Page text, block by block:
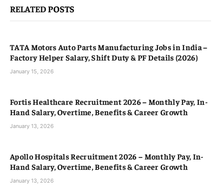
RELATEDPOSTS
TATA Motors Auto Parts Manufacturing Jobs in India –
Factory Helper Salary, Shift Duty & PF Details (2026)
January 15, 2026
Fortis Healthcare Recruitment 2026 – Monthly Pay, In-
Hand Salary, Overtime, Benefits & Career Growth
January 13, 2026
Apollo Hospitals Recruitment 2026 – Monthly Pay, In-
Hand Salary, Overtime, Benefits & Career Growth
January 13, 2026